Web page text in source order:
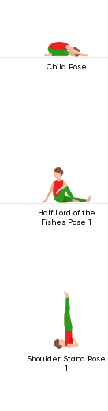
Child Pose
Half Lord of the
Fishes Pose 1
Shoulder Stand Pose
1